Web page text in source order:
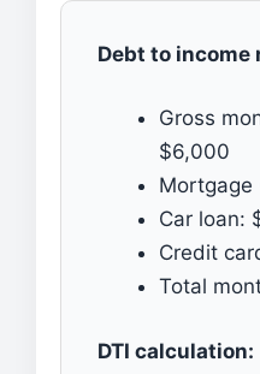
Debt to income
Gross
$6,000
Mortgage
Car loan:
Credit
Total
DTI calculation: